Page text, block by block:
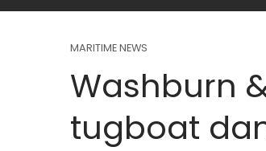
MARITIME NEWS
Washburn
tugboat